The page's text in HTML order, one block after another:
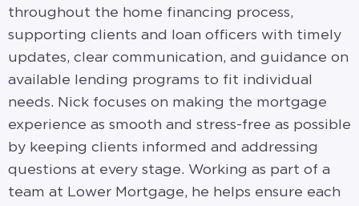
throughout the home financing process,
supporting clients and loan officers with timely
updates, clear communication, and guidance on
available lending programs to fit individual
needs. Nick focuses on making the mortgage
experience as smooth and stress-free as possible
by keeping clients informed and addressing
questions at every stage. Working as part of a
team at Lower Mortgage, he helps ensure each